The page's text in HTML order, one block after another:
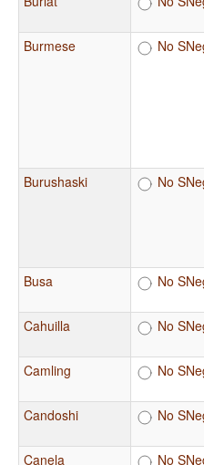
Burmese
No
Burushaski
No
Busa
No
Cahuilla
No
Camling
No
Candoshi
No
Canela
No